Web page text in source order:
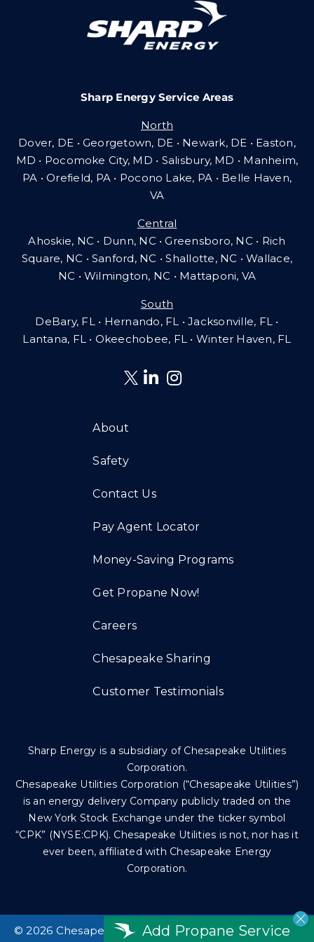
Community Gas Systems
Contact Us
Sharp Energy Service Areas
North
Dover, DE • Georgetown, DE • Newark, DE • Easton,
MD • Pocomoke City, MD • Salisbury, MD • Manheim,
PA •Orefield, PA • Pocono Lake, PA • Belle Haven,
VA
Central
Ahoskie, NC • Dunn, NC • Greensboro, NC • Rich
Square, NC • Sanford, NC • Shallotte, NC • Wallace,
NC • Wilmington, NC • Mattaponi, VA
South
DeBary, FL • Hernando, FL • Jacksonville, FL •
Lantana, FL• Okeechobee, FL • Winter Haven, FL
About
Safety
Contact Us
Pay Agent Locator
Money-Saving Programs
Get Propane Now!
Careers
Chesapeake Sharing
Customer Testimonials
Sharp Energy is a subsidiary of Chesapeake Utilities
Corporation.
Chesapeake Utilities Corporation (“Chesapeake Utilities”)
is an energy delivery Company publicly traded on the
New York Stock Exchange under the ticker symbol
“CPK” (NYSE:CPK). Chesapeake Utilities is not, nor has it
ever been, affiliated with Chesapeake Energy
Corporation.
©2026 Chesapeake Utilities Corp. All rights
Add Propane Service